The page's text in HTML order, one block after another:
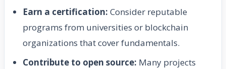
Earn a certification: Consider reputable
programs from universities or blockchain
organizations that cover fundamentals.
Contribute to open source: Many projects